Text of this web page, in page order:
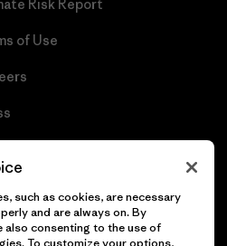
Risk Report
of Use
such as cookies, are necessary
and are always on. By
also consenting to the use of
To customize your options,